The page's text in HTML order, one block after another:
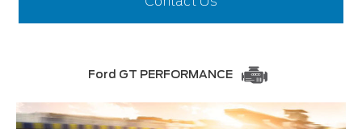
Ford GT PERFORMANCE